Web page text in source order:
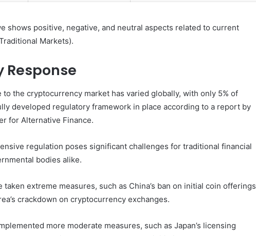
shows positive, negative, and neutral aspects related to current
Markets).
Response
to the cryptocurrency market has varied globally, with only 5% of
developed regulatory framework in place according to a report by
for Alternative Finance.
regulation poses significant challenges for traditional financial
bodies alike.
taken extreme measures, such as China’s ban on initial coin offerings
crackdown on cryptocurrency exchanges.
more moderate measures, such as Japan’s licensing